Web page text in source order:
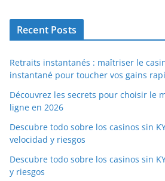
Recent Posts
Retraits instantanés : maîtriser le
instantané pour toucher vos gains
Découvrez les secrets pour choisir le
ligne en 2026
Descubre todo sobre los casinos sin
velocidad y riesgos
Descubre todo sobre los casinos sin
y riesgos